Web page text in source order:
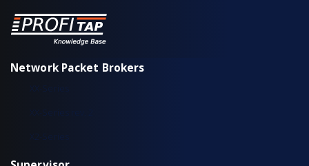
Network Packet Brokers
XX-Series
XX-Series rev. 2
X2-Series